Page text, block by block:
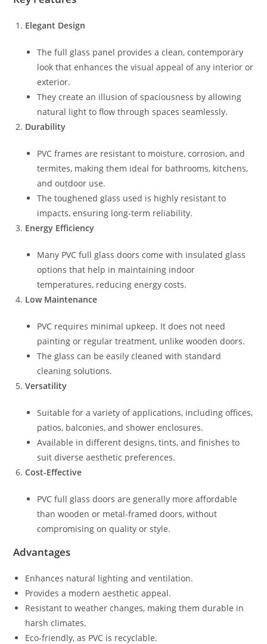
Elegant Design
The full glass panel provides a clean, contemporary
look that enhances the visual appeal of any interior or
exterior.
They create an illusion of spaciousness by allowing
natural light to flow through spaces seamlessly.
Durability
PVC frames are resistant to moisture, corrosion, and
termites, making them ideal for bathrooms, kitchens,
and outdoor use.
The toughened glass used is highly resistant to
impacts, ensuring long-term reliability.
Energy Efficiency
Many PVC full glass doors come with insulated glass
options that help in maintaining indoor
temperatures, reducing energy costs.
Low Maintenance
PVC requires minimal upkeep. It does not need
painting or regular treatment, unlike wooden doors.
The glass can be easily cleaned with standard
cleaning solutions.
Versatility
Suitable for a variety of applications, including offices,
patios, balconies, and shower enclosures.
Available in different designs, tints, and finishes to
suit diverse aesthetic preferences.
Cost-Effective
PVC full glass doors are generally more affordable
than wooden or metal-framed doors, without
compromising on quality or style.
Advantages
Enhances natural lighting and ventilation.
Provides a modern aesthetic appeal.
Resistant to weather changes, making them durable in
harsh climates.
Eco-friendly, as PVC is recyclable.